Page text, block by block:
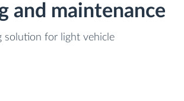
download
and maintenance
solution for light vehicle